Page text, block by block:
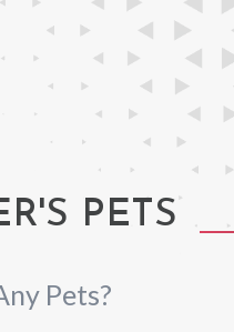
PETS
Pets?